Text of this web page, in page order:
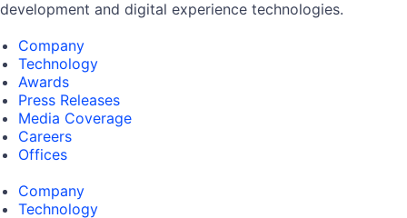
development and digital experience technologies.
Company
Technology
Awards
Press Releases
Media Coverage
Careers
Offices
Company
Technology